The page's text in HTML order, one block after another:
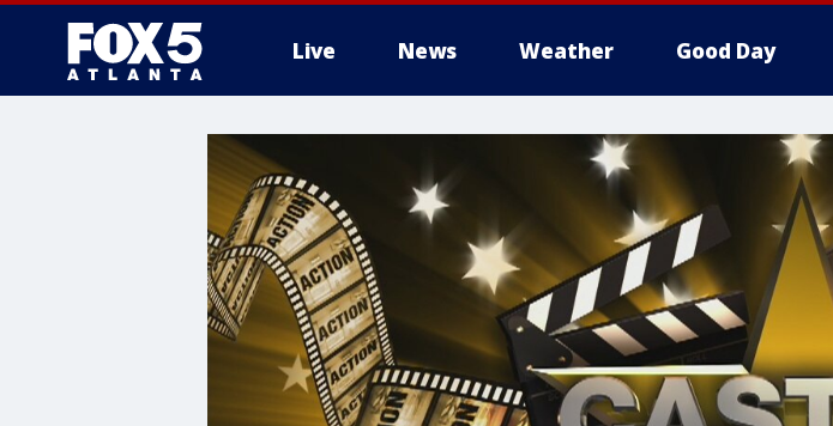
Live News Weather Good Day